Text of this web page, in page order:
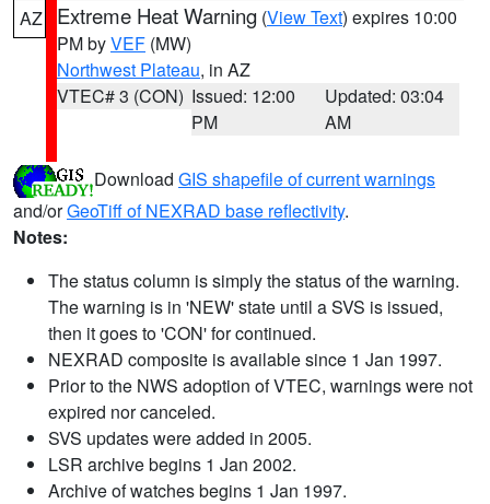
AZ Extreme Heat Warning (View Text) expires 10:00
PM byVEF (MW)
Northwest Plateau, in AZ
VTEC# 3 (CON) Issued: 12:00
PM
Updated: 03:04
AM
Download GIS shapefile of current warnings
and/orGeoTiff of NEXRAD base reflectivity.
Notes:
The status column is simply the status of the warning.
The warning is in 'NEW' state until a SVS is issued,
then it goes to 'CON' for continued.
NEXRAD composite is available since 1 Jan 1997.
Prior to the NWS adoption of VTEC, warnings were not
expired nor canceled.
SVS updates were added in 2005.
LSR archive begins 1 Jan 2002.
Archive of watches begins 1 Jan 1997.